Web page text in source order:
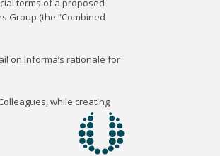
terms of a proposed
Group (the “Combined
on Informa’s rationale for
while creating